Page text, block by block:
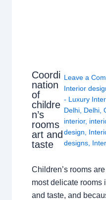
Coordi
nation
of
childre
n’s
rooms
art and
taste
Leave a
Interior
- Luxury
Delhi, Delhi,
interior,
design,
designs,
Children’s rooms
most delicate rooms
and taste, and